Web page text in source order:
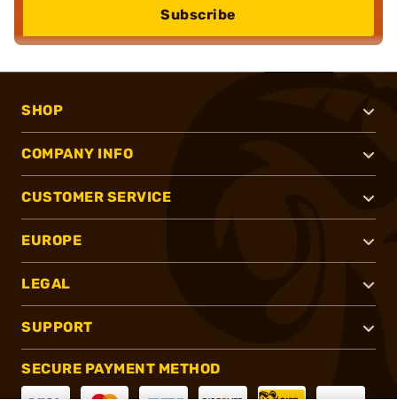
Subscribe
SHOP
COMPANY INFO
CUSTOMER SERVICE
EUROPE
LEGAL
SUPPORT
SECURE PAYMENT METHOD